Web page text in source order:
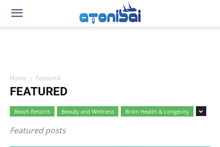
Home Featured
FEATURED
Beach Resorts Beauty and Wellness Brain Health & Longevity
Featured posts